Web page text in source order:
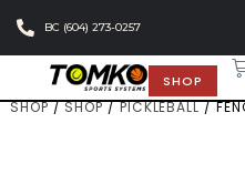
BC (604) 273-0257
SHOP
SHOP/SHOP/PICKLEBALL/